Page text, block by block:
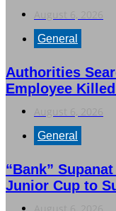
General
Authorities
Employee
General
“Bank”
Junior Cup to